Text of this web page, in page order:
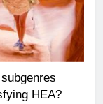
HEA?